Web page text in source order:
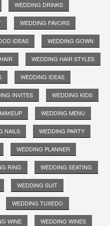
WEDDING DRINKS
WEDDING FAVORS
IDEAS WEDDING GOWN
WEDDING HAIR STYLES
WEDDING IDEAS
INVITES WEDDING KIDS
WEDDING MENU
NAILS WEDDING PARTY
WEDDING PLANNER
RING WEDDING SEATING
WEDDING SUIT
WEDDING TUXEDO
WINE WEDDING WINES